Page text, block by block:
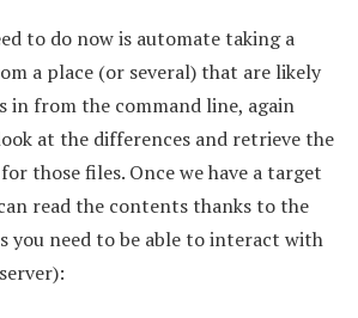
to do now is automate taking a
a place (or several) that are likely
in from the command line, again
at the differences and retrieve the
those files. Once we have a target
read the contents thanks to the
you need to be able to interact with